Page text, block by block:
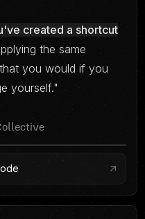
created a shortcut
the same
you would if you
yourself."